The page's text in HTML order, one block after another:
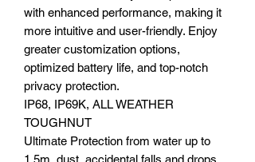
with enhanced performance, making it
more intuitive and user-friendly. Enjoy
greater customization options,
optimized battery life, and top-notch
privacy protection.
IP68, IP69K, ALL WEATHER
TOUGHNUT
Ultimate Protection from water up to
1.5m, dust, accidental falls and drops